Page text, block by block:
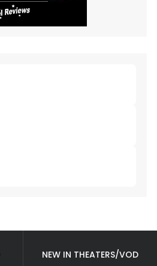
NEW IN THEATERS/VOD